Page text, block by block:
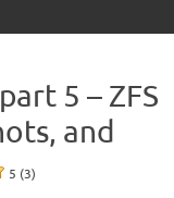
5 – ZFS
and
5 (3)